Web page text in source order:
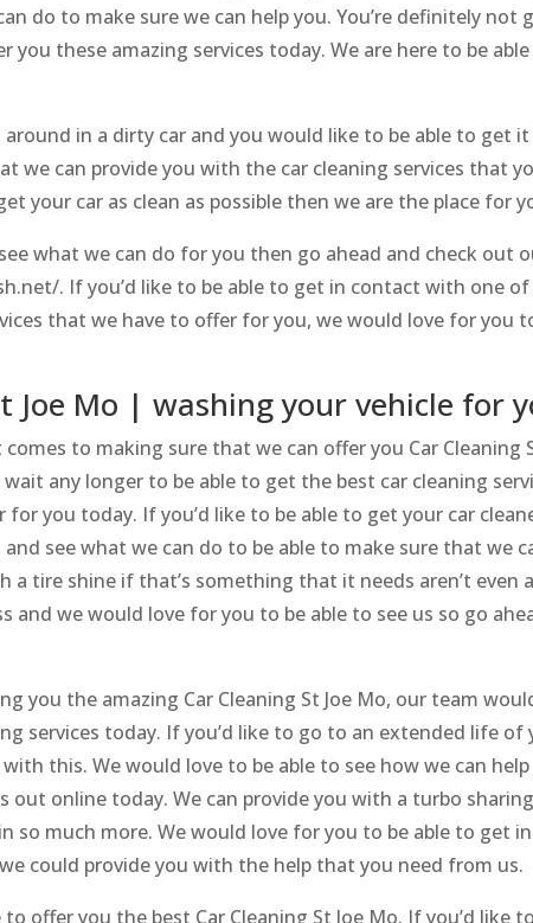
do to make sure we can help you. You’re definitely
you these amazing services today. We are here to be
in a dirty car and you would like to be able to get it
we can provide you with the car cleaning services that
your car as clean as possible then we are the place for
what we can do for you then go ahead and check out
. If you’d like to be able to get in contact with one
that we have to offer for you, we would love for you
Joe Mo | washing your vehicle for
to making sure that we can offer you Car Cleaning
any longer to be able to get the best car cleaning
you today. If you’d like to be able to get your car
and see what we can do to be able to make sure that we
a tire shine if that’s something that it needs aren’t even
and we would love for you to be able to see us so go
you the amazing Car Cleaning St Joe Mo, our team
services today. If you’d like to go to an extended life of
this. We would love to be able to see how we can
out online today. We can provide you with a turbo
so much more. We would love for you to be able to get
could provide you with the help that you need from us.
to offer you the best Car Cleaning St Joe Mo. If you’d